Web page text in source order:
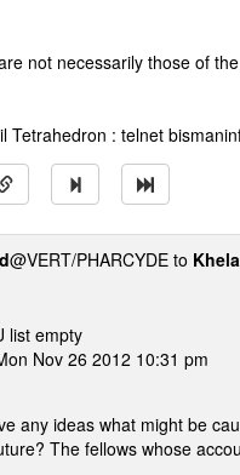
not necessarily those of
Tetrahedron : telnet
@VERT/PHARCYDE to
list empty
Nov 26 2012 10:31 pm
any ideas what might be
The fellows whose